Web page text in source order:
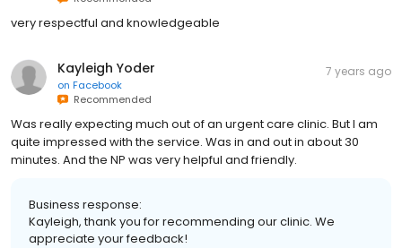
very respectful and knowledgeable
Kayleigh Yoder
on Facebook
Recommended
7 years ago
Was really expecting much out of an urgent care clinic. But I am
quite impressed with the service. Was in and out in about 30
minutes. And the NP was very helpful and friendly.
Business response:
Kayleigh, thank you for recommending our clinic. We
appreciate your feedback!